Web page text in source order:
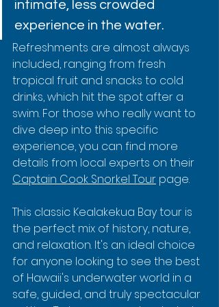
intimate, less crowded
experience in the water.
Refreshments are almost always
included, ranging from fresh
tropical fruit and snacks to cold
drinks, which hit the spot after a
swim. For those who really want to
dive deep into this specific
experience, you can find more
details from local experts on their
Captain Cook Snorkel Tour page.
This classic Kealakekua Bay tour is
the perfect mix of history, nature,
and relaxation. It's an ideal choice
for anyone looking to see the best
of Hawaii's underwater world in a
safe, guided, and truly spectacular